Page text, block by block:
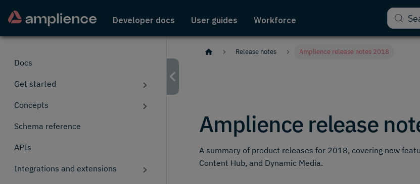
Developer docs User guides Workforce
Docs
Get started
Concepts
Schema reference
APIs
Integrations and extensions
Release notes Amplience release notes 2018
Amplience release
A summary of product releases for 2018, covering new
Content Hub, and Dynamic Media.